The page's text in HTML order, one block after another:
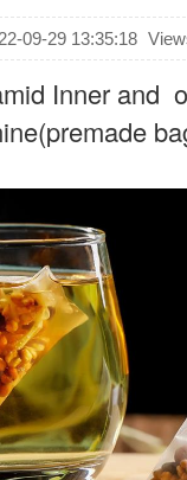
09-29 13:35:18
Inner and